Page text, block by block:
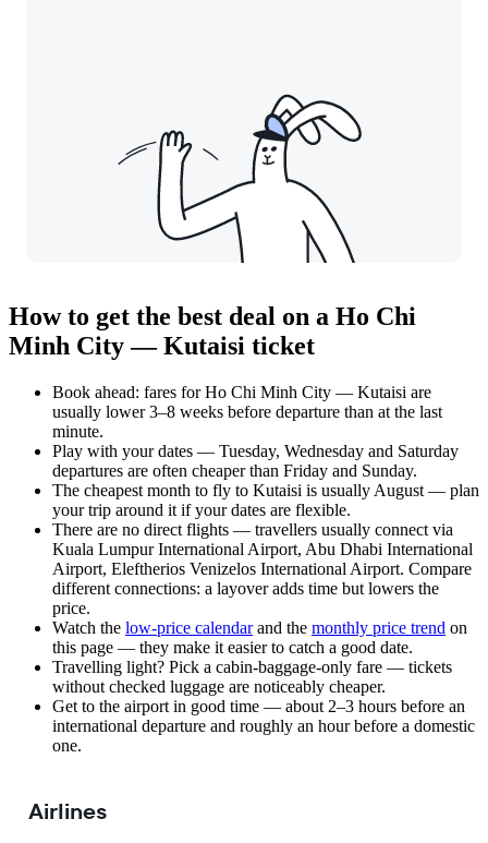
How to get the best deal on a Ho Chi
Minh City — Kutaisi ticket
Book ahead: fares for Ho Chi Minh City — Kutaisi are
usually lower 3–8 weeks before departure than at the last
minute.
Play with your dates — Tuesday, Wednesday and Saturday
departures are often cheaper than Friday and Sunday.
The cheapest month to fly to Kutaisi is usually August — plan
your trip around it if your dates are flexible.
There are no direct flights — travellers usually connect via
Kuala Lumpur International Airport, Abu Dhabi International
Airport, Eleftherios Venizelos International Airport. Compare
different connections: a layover adds time but lowers the
price.
Watch the low-price calendarand the monthly price trend on
this page — they make it easier to catch a good date.
Travelling light? Pick a cabin-baggage-only fare — tickets
without checked luggage are noticeably cheaper.
Get to the airport in good time — about 2–3 hours before an
international departure and roughly an hour before a domestic
one.
Airlines